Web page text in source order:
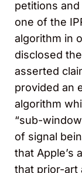
petitions
one of the
algorithm in
disclosed
asserted
provided an
algorithm
“sub-
of signal
that Apple’s
that prior-art